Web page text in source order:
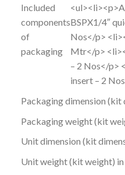
Included
components
of
packaging
BSPX1/4″
Nos</p>
Mtr</p>
– 2 Nos</p>
insert – 2
Packaging dimension (kit
Packaging weight (kit
Unit dimension (kit
Unit weight (kit weight)